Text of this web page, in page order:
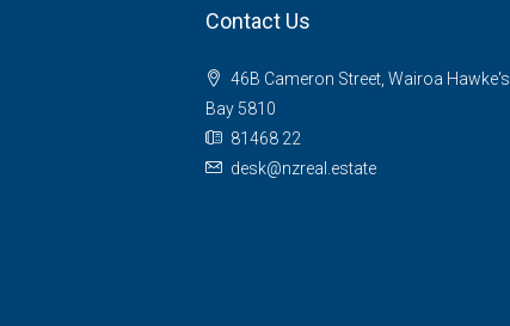
Contact Us
46B Cameron Street, Wairoa Hawke's
Bay 5810
81468 22
desk@nzreal.estate